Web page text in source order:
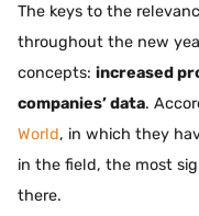
The keys to the
throughout the new
concepts: increased
companies’ data.
World, in which they
in the field, the most
there.